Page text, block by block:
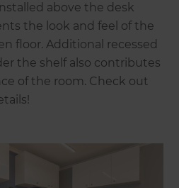
above the desk
the look and feel of the
floor. Additional recessed
the shelf also contributes
of the room. Check out